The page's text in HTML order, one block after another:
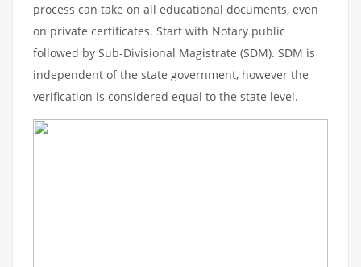
process can take on all educational documents, even
on private certificates. Start with Notary public
followed by Sub-Divisional Magistrate (SDM). SDM is
independent of the state government, however the
verification is considered equal to the state level.